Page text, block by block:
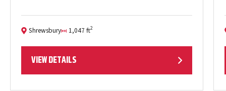
Location:
ShrewsburySize:1,047 ft2
VIEW DETAILS